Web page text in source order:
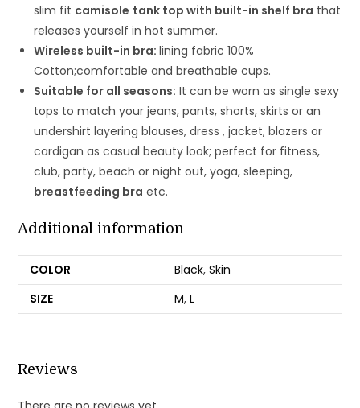
slim fit camisole tank top with built-in shelf bra that
releases yourself in hot summer.
Wireless built-in bra:lining fabric 100%
Cotton;comfortable and breathable cups.
Suitable for all seasons: It can be worn as single sexy
tops to match your jeans, pants, shorts, skirts or an
undershirt layering blouses, dress , jacket, blazers or
cardigan as casual beauty look; perfect for fitness,
club, party, beach or night out, yoga, sleeping,
breastfeeding bra etc.
Additional information
COLOR Black,Skin
SIZE
M,L
Reviews